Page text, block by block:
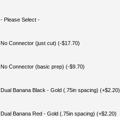
- Please Select -
No Connector (just cut) (-$17.70)
No Connector (basic prep) (-$9.70)
Dual Banana Black - Gold (.75in spacing) (+$2.20)
Dual Banana Red - Gold (.75in spacing) (+$2.20)